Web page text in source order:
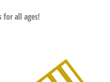
for all ages!